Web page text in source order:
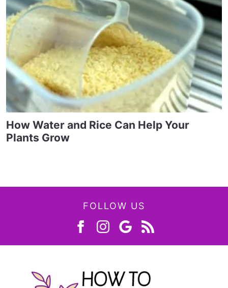
How Water and Rice Can Help Your
Plants Grow
FOLLOW US